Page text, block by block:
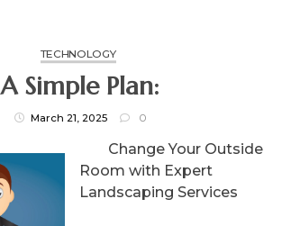
TECHNOLOGY
A Simple Plan:
March 21, 2025 0
Change Your Outside
Room with Expert
Landscaping Services